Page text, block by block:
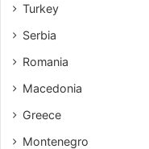
Turkey
Serbia
Romania
Macedonia
Greece
Montenegro